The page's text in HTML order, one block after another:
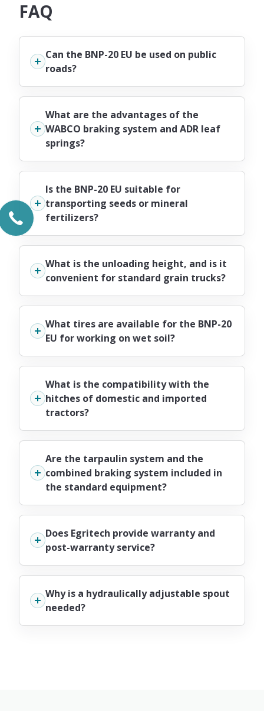
FAQ
Can the BNP-20 EU be used on public
roads?
What are the advantages of the
WABCO braking system and ADR leaf
springs?
Is the BNP-20 EU suitable for
transporting seeds or mineral
fertilizers?
What is the unloading height, and is it
convenient for standard grain trucks?
What tires are available for the BNP-20
EU for working on wet soil?
What is the compatibility with the
hitches of domestic and imported
tractors?
Are the tarpaulin system and the
combined braking system included in
the standard equipment?
Does Egritech provide warranty and
post-warranty service?
Why is a hydraulically adjustable spout
needed?